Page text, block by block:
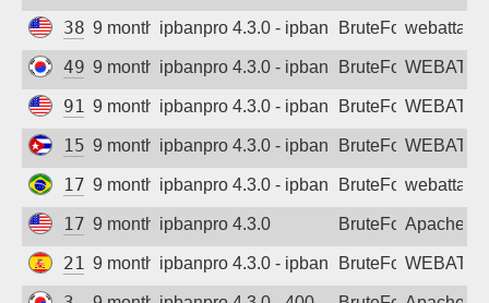
38.54.84.190
9 months agoipbanpro 4.3.0 - ipban failed login
BruteForcewebattack
49.247.33.54
9 months agoipbanpro 4.3.0 - ipban failed login
BruteForce
91.246.41.166
9 months agoipbanpro 4.3.0 - ipban failed login
BruteForce
152.206.75.226
9 months agoipbanpro 4.3.0 - ipban failed login
BruteForce
170.78.118.242
9 months agoipbanpro 4.3.0 - ipban failed login
BruteForcewebattack
172.238.160.181
9 months agoipbanpro 4.3.0 BruteForceApache
212.34.155.126
9 months agoipbanpro 4.3.0 - ipban failed login
BruteForce